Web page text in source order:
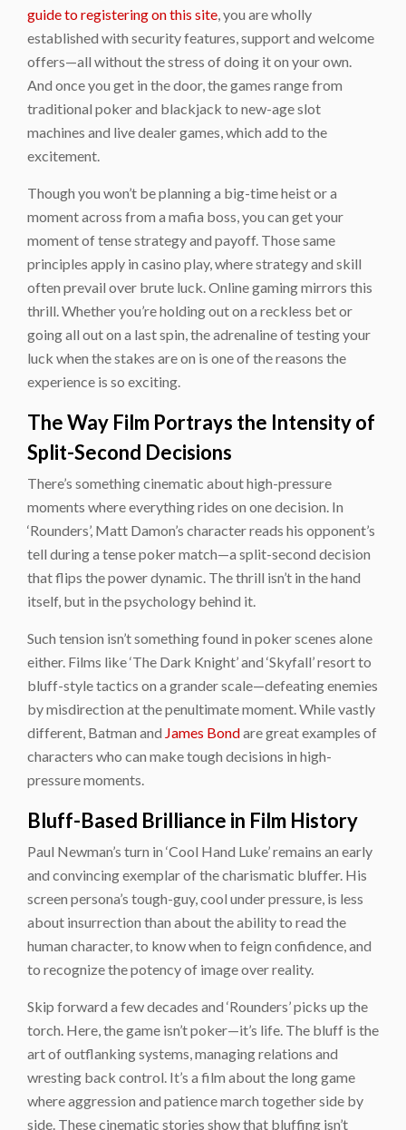
guide to registering on this site , you are wholly
established with security features, support and welcome
offers—all without the stress of doing it on your own.
And once you get in the door, the games range from
traditional poker and blackjack to new-age slot
machines and live dealer games, which add to the
excitement.
Though you won’t be planning a big-time heist or a
moment across from a mafia boss, you can get your
moment of tense strategy and payoff. Those same
principles apply in casino play, where strategy and skill
often prevail over brute luck. Online gaming mirrors this
thrill. Whether you’re holding out on a reckless bet or
going all out on a last spin, the adrenaline of testing your
luck when the stakes are on is one of the reasons the
experience is so exciting.
The Way Film Portrays the Intensity of
Split-Second Decisions
There’s something cinematic about high-pressure
moments where everything rides on one decision. In
‘Rounders’, Matt Damon’s character reads his opponent’s
tell during a tense poker match—a split-second decision
that flips the power dynamic. The thrill isn’t in the hand
itself, but in the psychology behind it.
Such tension isn’t something found in poker scenes alone
either. Films like ‘The Dark Knight’ and ‘Skyfall’ resort to
bluff-style tactics on a grander scale—defeating enemies
by misdirection at the penultimate moment. While vastly
different, Batman and James Bondare great examples of
characters who can make tough decisions in high-
pressure moments.
Bluff-Based Brilliance in Film History
Paul Newman’s turn in ‘Cool Hand Luke’ remains an early
and convincing exemplar of the charismatic bluffer. His
screen persona’s tough-guy, cool under pressure, is less
about insurrection than about the ability to read the
human character, to know when to feign confidence, and
to recognize the potency of image over reality.
Skip forward a few decades and ‘Rounders’ picks up the
torch. Here, the game isn’t poker—it’s life. The bluff is the
art of outflanking systems, managing relations and
wresting back control. It’s a film about the long game
where aggression and patience march together side by
side. These cinematic stories show that bluffing isn’t